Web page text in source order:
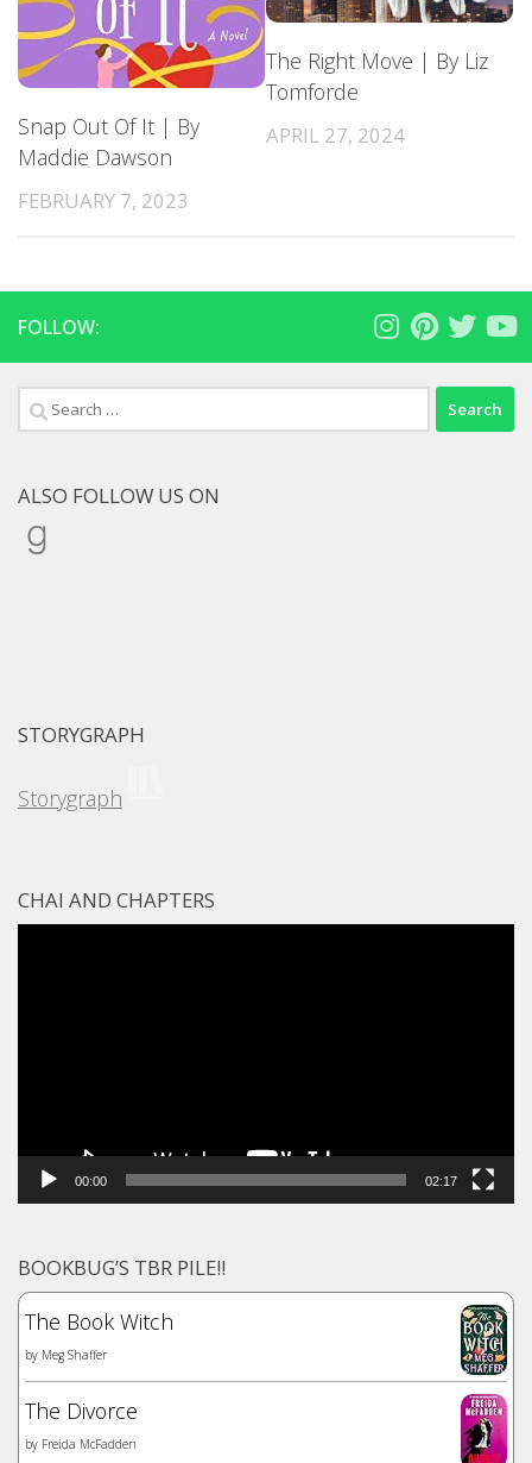
Snap Out Of It | By
Maddie Dawson
FEBRUARY 7, 2023
The Right Move | By Liz
Tomforde
APRIL 27, 2024
FOLLOW:
Search
for:
ALSO FOLLOW US ON
Goodreads
STORYGRAPH
Storygraph
CHAI AND CHAPTERS
00:00 02:17
BOOKBUG’S TBR PILE!!
The Book Witch
by Meg Shaffer
The Divorce
by Freida McFadden